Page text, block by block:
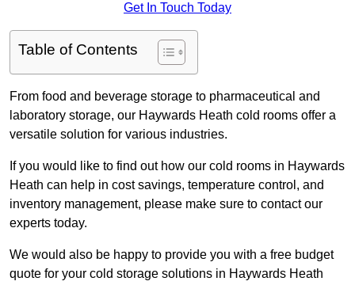
Get In Touch Today
Table of Contents
From food and beverage storage to pharmaceutical and
laboratory storage, our Haywards Heath cold rooms offer a
versatile solution for various industries.
If you would like to find out how our cold rooms in Haywards
Heath can help in cost savings, temperature control, and
inventory management, please make sure to contact our
experts today.
We would also be happy to provide you with a free budget
quote for your cold storage solutions in Haywards Heath